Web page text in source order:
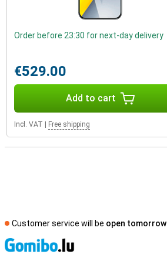
Order before 23:30 for next-day delivery
€529.00
Add to cart
Incl. VAT Free shipping
Customer service will be open tomorrow